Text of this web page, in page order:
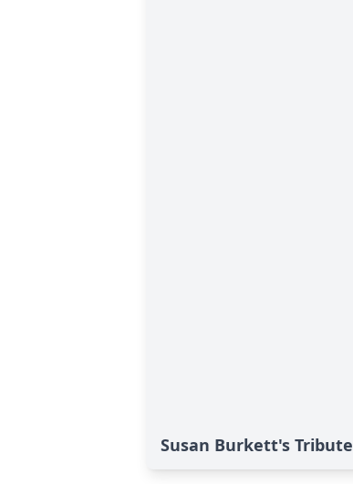
Susan Burkett's Tribute